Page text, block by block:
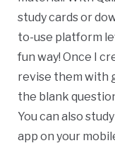
study cards or
to-use platform
fun way! Once I
revise them with
the blank
You can also
app on your